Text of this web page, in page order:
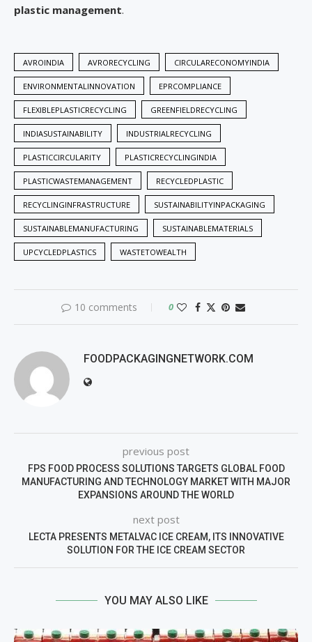
plastic management.
AVROINDIA AVRORECYCLING CIRCULARECONOMYINDIA
ENVIRONMENTALINNOVATION EPRCOMPLIANCE
FLEXIBLEPLASTICRECYCLING GREENFIELDRECYCLING
INDIASUSTAINABILITY INDUSTRIALRECYCLING
PLASTICCIRCULARITY PLASTICRECYCLINGINDIA
PLASTICWASTEMANAGEMENT RECYCLEDPLASTIC
RECYCLINGINFRASTRUCTURE SUSTAINABILITYINPACKAGING
SUSTAINABLEMANUFACTURING SUSTAINABLEMATERIALS
UPCYCLEDPLASTICS WASTETOWEALTH
10 comments 0
FOODPACKAGINGNETWORK.COM
previous post
FPS FOOD PROCESS SOLUTIONS TARGETS GLOBAL FOOD
MANUFACTURING AND TECHNOLOGY MARKET WITH MAJOR
EXPANSIONS AROUND THE WORLD
next post
LECTA PRESENTS METALVAC ICE CREAM, ITS INNOVATIVE
SOLUTION FOR THE ICE CREAM SECTOR
YOU MAY ALSO LIKE